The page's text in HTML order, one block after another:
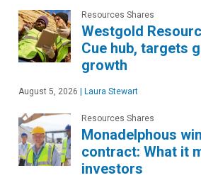
Resources Shares
Westgold
Cue hub, targets
growth
August 5, 2026 | Laura Stewart
Resources Shares
Monadelphous
contract: What it
investors